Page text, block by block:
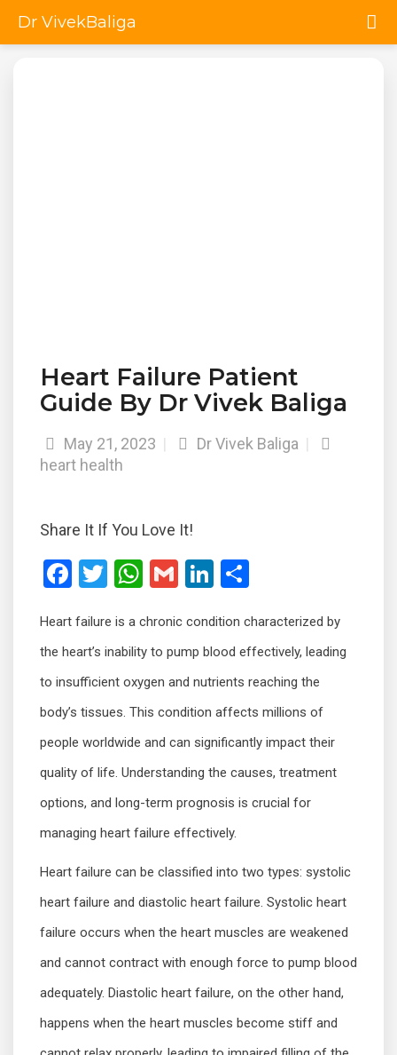
Dr VivekBaliga
Heart Failure Patient
Guide By Dr Vivek Baliga
May 21, 2023 | Dr Vivek Baliga |
heart health
Share It If You Love It!
F
ce
b
o
o
k
T
tt
er
W
at
s
A
p
p
G
ail
Li
ke
dI
n
ar
e
Heart failure is a chronic condition characterized by
the heart’s inability to pump blood effectively, leading
to insufficient oxygen and nutrients reaching the
body’s tissues. This condition affects millions of
people worldwide and can significantly impact their
quality of life. Understanding the causes, treatment
options, and long-term prognosis is crucial for
managing heart failure effectively.
Heart failure can be classified into two types: systolic
heart failure and diastolic heart failure. Systolic heart
failure occurs when the heart muscles are weakened
and cannot contract with enough force to pump blood
adequately. Diastolic heart failure, on the other hand,
happens when the heart muscles become stiff and